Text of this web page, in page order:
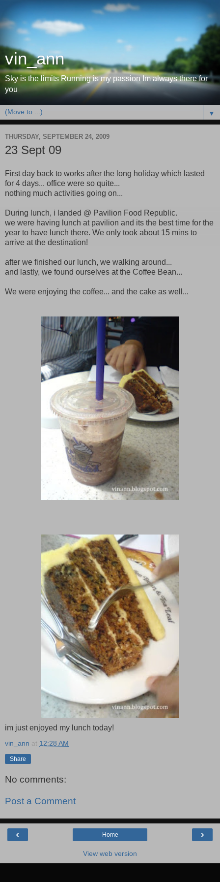
vin_ann
Sky is the limits Running is my passion Im always there for
you
▼
THURSDAY, SEPTEMBER 24, 2009
23 Sept 09
First day back to works after the long holiday which lasted
for 4 days... office were so quite...
nothing much activities going on...
During lunch, i landed @ Pavilion Food Republic.
we were having lunch at pavilion and its the best time for the
year to have lunch there. We only took about 15 mins to
arrive at the destination!
after we finished our lunch, we walking around...
and lastly, we found ourselves at the Coffee Bean...
We were enjoying the coffee... and the cake as well...
im just enjoyed my lunch today!
vin_ann at 12:28 AM
Share
No comments:
Post a Comment
‹ ›
Home
View web version